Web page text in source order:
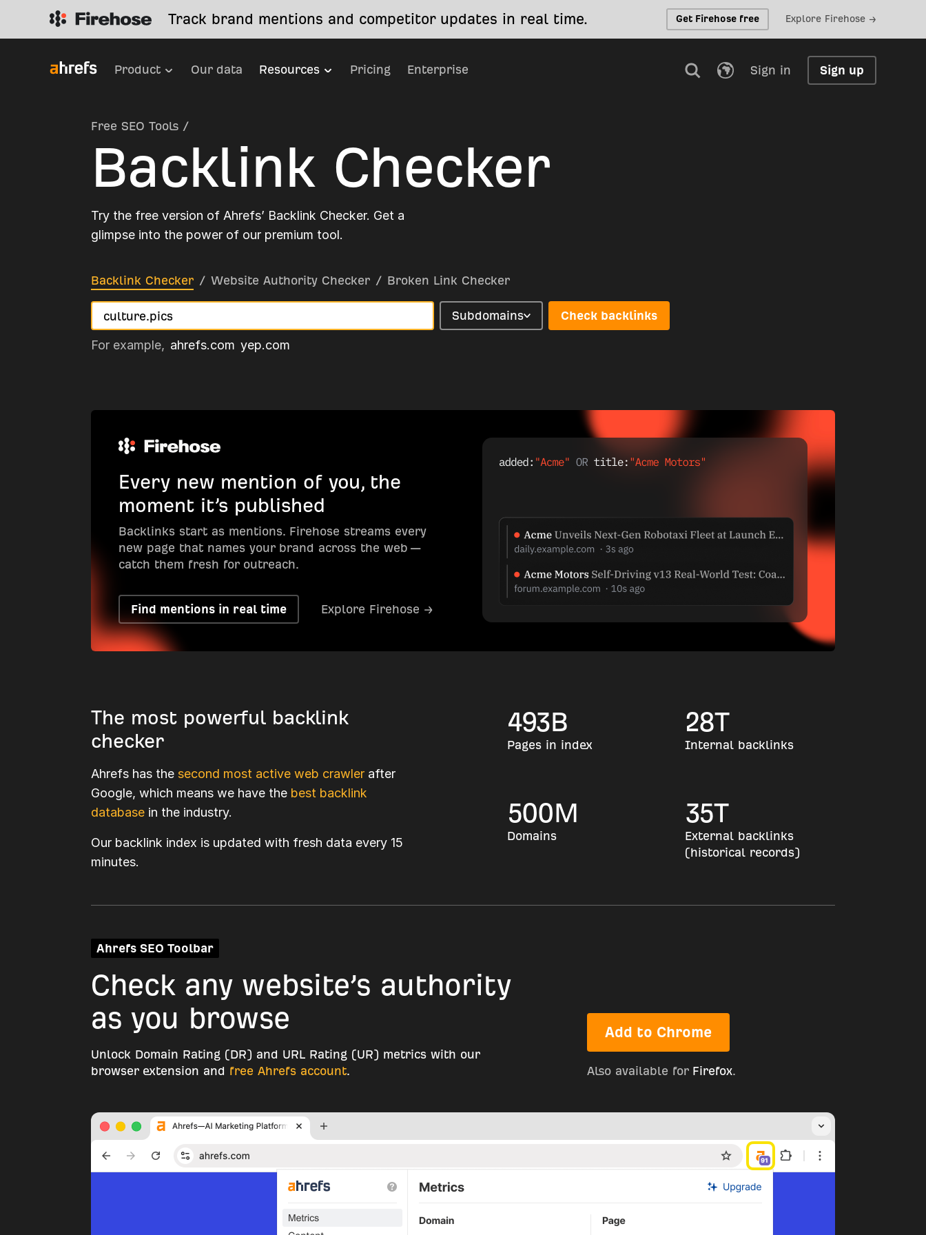
Track brand mentions and competitor updates in real time. Get Firehose free Explore Firehose →
Product Our data Resources Pricing Enterprise Sign in Sign up
Free SEO Tools /
Backlink Checker
Try the free version of Ahrefs’ Backlink Checker. Get a
glimpse into the power of our premium tool.
Backlink Checker / Website Authority Checker / Broken Link Checker
For example, ahrefs.com yep.com
Subdomains Check backlinks
Every new mention of you, the
moment it’s published
Backlinks start as mentions. Firehose streams every
new page that names your brand across the web —
catch them fresh for outreach.
Find mentions in real time Explore Firehose →
The most powerful backlink
checker
Ahrefs has the second most active web crawler after
Google, which means we have the best backlink
database in the industry.
Our backlink index is updated with fresh data every 15
minutes.
493B
Pages in index
28T
Internal backlinks
500M
Domains
35T
External backlinks
(historical records)
Ahrefs SEO Toolbar
Check any website’s authority
as you browse
Unlock Domain Rating (DR) and URL Rating (UR) metrics with our
browser extension and free Ahrefs account.
Add to Chrome
Also available for Firefox.